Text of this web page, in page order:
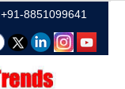
+91-8851099641